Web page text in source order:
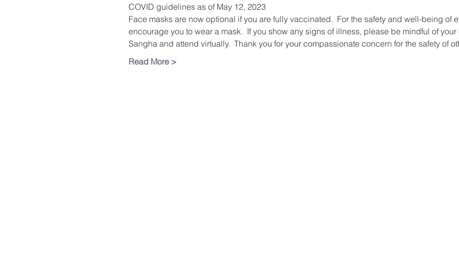
COVID guidelines as of May 12, 2023
Face masks are now optional if you are fully vaccinated.  For the safety and well-being of
encourage you to wear a mask.  If you show any signs of illness, please be mindful of
Sangha and attend virtually.  Thank you for your compassionate concern for the safety of
Read More >